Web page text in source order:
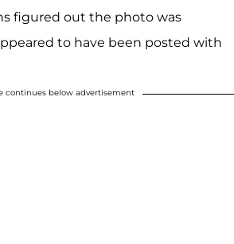
figured out the photo was
to have been posted with
continues below advertisement